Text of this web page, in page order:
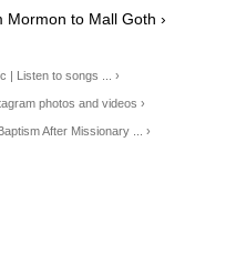
to Mall Goth ›
| Listen to songs ... ›
photos and videos ›
After Missionary ... ›